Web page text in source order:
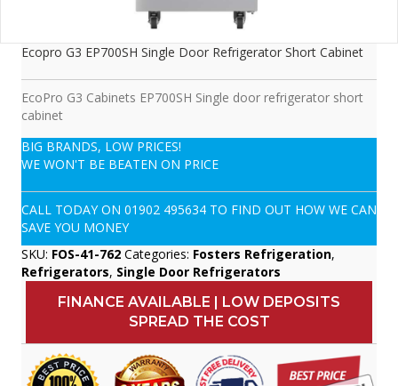
Ecopro G3 EP700SH Single Door Refrigerator Short Cabinet
EcoPro G3 Cabinets EP700SH Single door refrigerator short
cabinet
BIG BRANDS, LOW PRICES!
WE WON'T BE BEATEN ON PRICE
CALL TODAY ON 01902 495634 TO FIND OUT HOW WE CAN
SAVE YOU MONEY
SKU: FOS-41-762 Categories: Fosters Refrigeration,
Refrigerators, Single Door Refrigerators
FINANCE AVAILABLE | LOW DEPOSITS
SPREAD THE COST